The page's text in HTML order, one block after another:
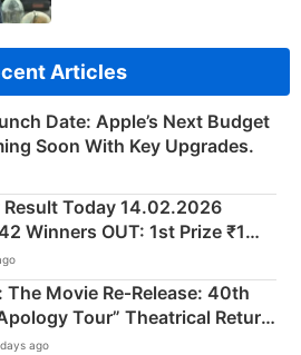
Articles
Date: Apple’s Next Budget
Soon With Key Upgrades.
Result Today 14.02.2026
Winners OUT: 1st Prize ₹1
- KC 889462
Movie Re‑Release: 40th
Tour” Theatrical Return
ago